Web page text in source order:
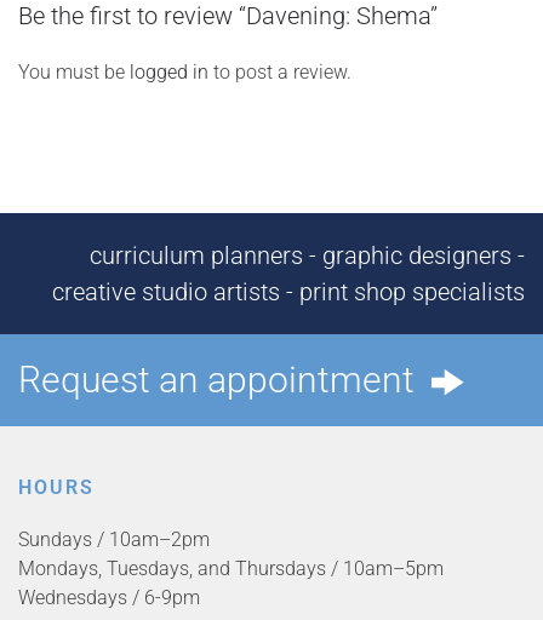
Be the first to review “Davening: Shema”
You must be logged in to post a review.
curriculum planners - graphic designers -
creative studio artists - print shop specialists
Request an appointment
HOURS
Sundays / 10am–2pm
Mondays, Tuesdays, and Thursdays / 10am–5pm
Wednesdays / 6-9pm